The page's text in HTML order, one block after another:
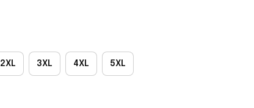
2XL 3XL 4XL 5XL